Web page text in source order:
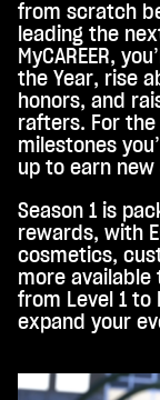
e
und
der
Über
trag
ung
von
Date
die
Goo
gle-
Serv
er
zu.
from scratch
leading the
MyCAREER,
the Year, rise
honors, and
rafters. For
milestones
up to earn new
Season 1 is
rewards, with
cosmetics,
more available
from Level 1 to
expand your